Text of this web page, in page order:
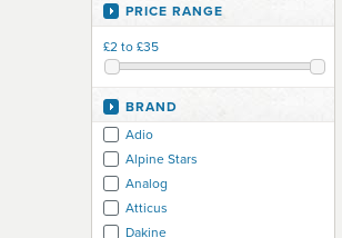
PRICE RANGE
£2 to £35
BRAND
Adio
Alpine Stars
Analog
Atticus
Dakine